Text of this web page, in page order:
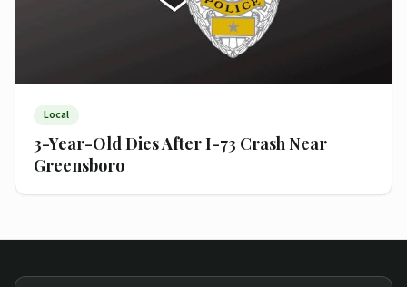
Local
3-Year-Old Dies After I-73 Crash Near
Greensboro